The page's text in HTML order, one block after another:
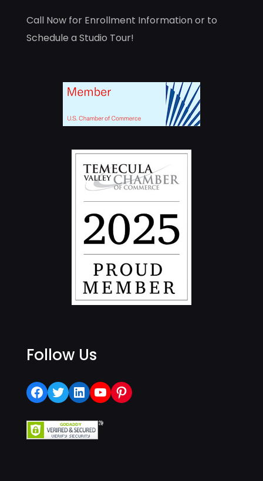
Call Now for Enrollment Information or to
Schedule a Studio Tour!
Follow Us
Facebook
Twitter
LinkedIn
YouTube
Pinterest